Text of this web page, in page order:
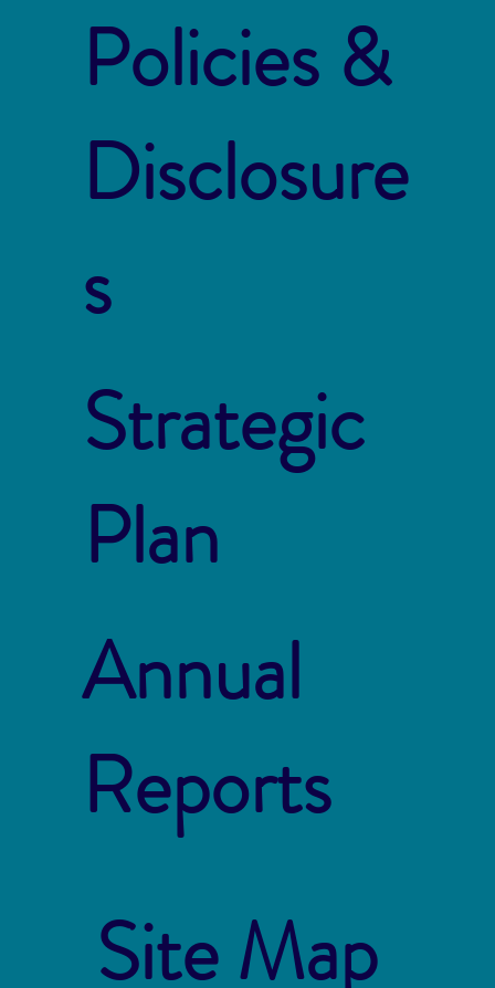
Policies &
Disclosure
s
Strategic
Plan
Annual
Reports
Site Map